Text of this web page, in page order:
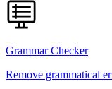
Grammar Checker
Remove grammatical